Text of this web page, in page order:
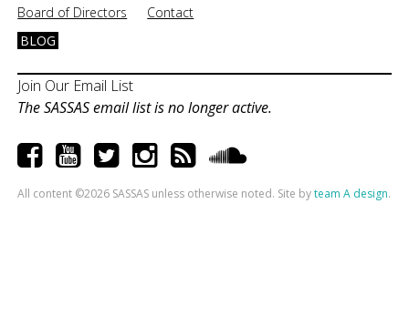
Board of Directors
Contact
BLOG
Join Our Email List
The SASSAS email list is no longer active.
All content ©2026 SASSAS unless otherwise noted. Site byteam A design.